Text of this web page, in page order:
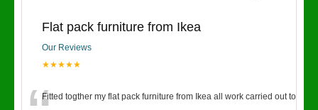
Flat pack furniture from Ikea
Our Reviews
★★★★★
Fitted togther my flat pack furniture from Ikea all work carried out to